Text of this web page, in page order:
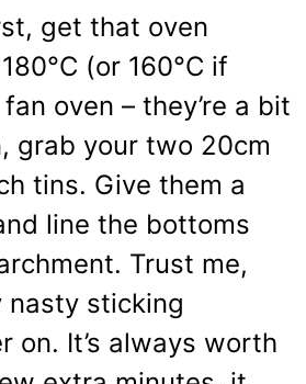
get that oven
(or 160°C if
oven – they’re a bit
grab your two 20cm
tins. Give them a
line the bottoms
Trust me,
sticking
on. It’s always worth